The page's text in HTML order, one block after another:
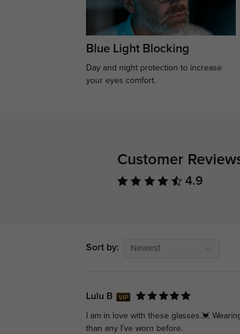
Blue Light Blocking
Day and night protection to increase
your eyes comfort.
Customer
4.9
Sort by: Newest
Lulu B
I am in love with these glasses.💓
than any I’ve worn before.